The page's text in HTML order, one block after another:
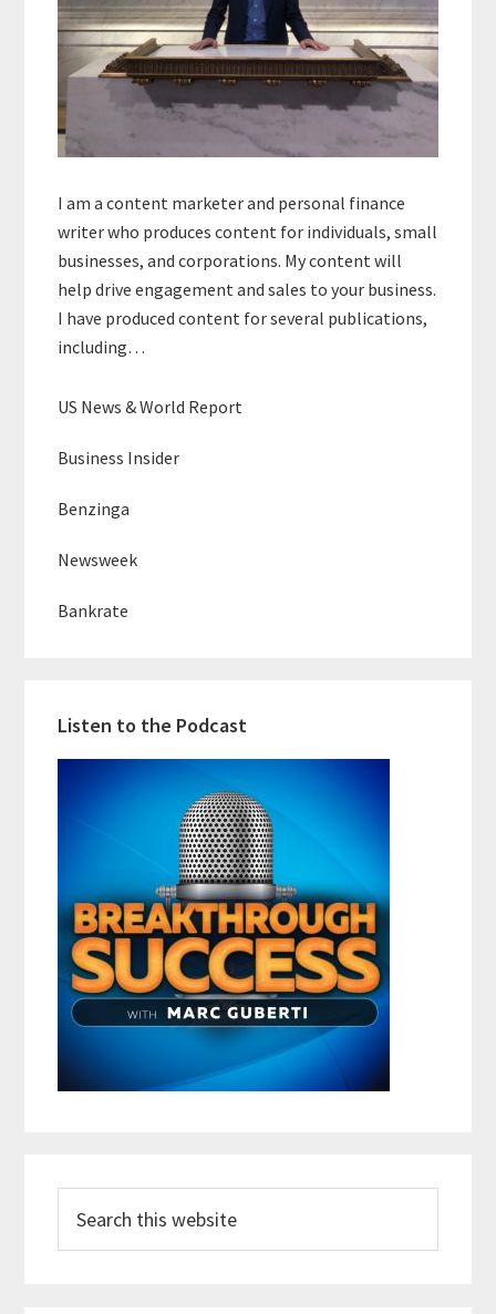
I am a content marketer and personal finance
writer who produces content for individuals, small
businesses, and corporations. My content will
help drive engagement and sales to your business.
I have produced content for several publications,
including…
US News & World Report
Business Insider
Benzinga
Newsweek
Bankrate
Listen to the Podcast
this